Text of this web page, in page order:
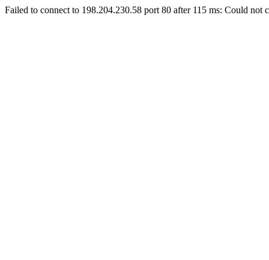
Failed to connect to 198.204.230.58 port 80 after 115 ms: Could not